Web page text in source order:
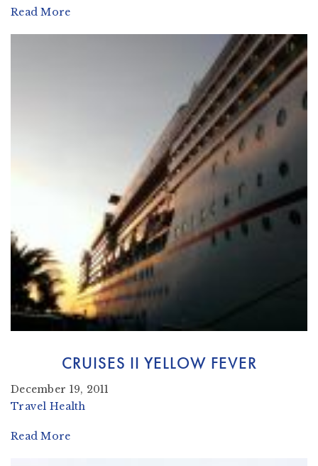
Read More
CRUISES II YELLOW FEVER
December 19, 2011
Travel Health
Read More